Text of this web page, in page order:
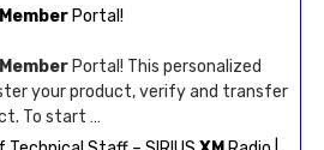
Member Portal!
Member Portal! This personalized
your product, verify and transfer
To start …